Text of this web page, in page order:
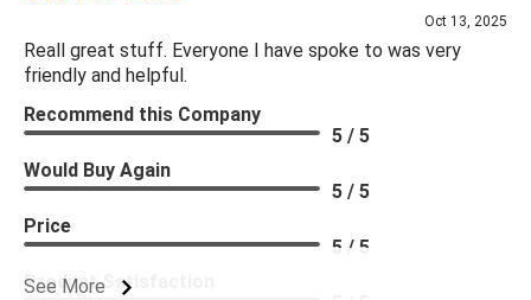
Oct 13, 2025
Reall great stuff. Everyone I have spoke to was very
friendly and helpful.
See More
Recommend this Company
5 / 5
Would Buy Again
5 / 5
Price
5 / 5
Product Satisfaction